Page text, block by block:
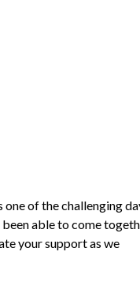
one of the challenging
able to come
your support as we